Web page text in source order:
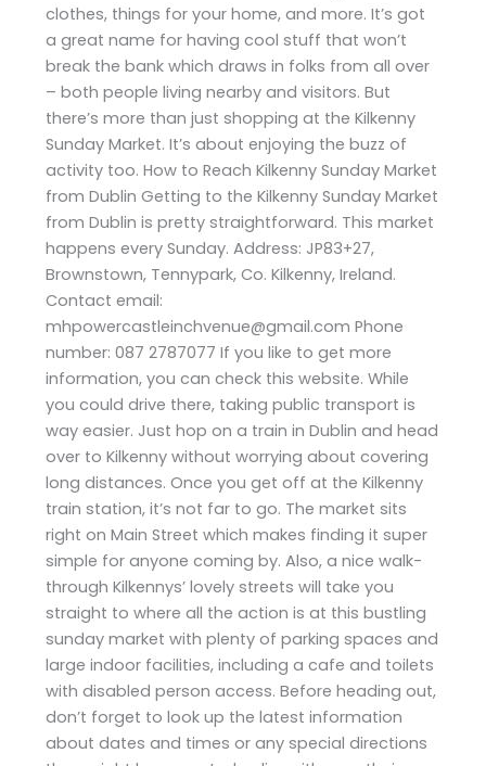
clothes, things for your home, and more. It’s got
a great name for having cool stuff that won’t
break the bank which draws in folks from all over
– both people living nearby and visitors. But
there’s more than just shopping at the Kilkenny
Sunday Market. It’s about enjoying the buzz of
activity too. How to Reach Kilkenny Sunday Market
from Dublin Getting to the Kilkenny Sunday Market
from Dublin is pretty straightforward. This market
happens every Sunday. Address: JP83+27,
Brownstown, Tennypark, Co. Kilkenny, Ireland.
Contact email:
mhpowercastleinchvenue@gmail.com Phone
number: 087 2787077 If you like to get more
information, you can check this website. While
you could drive there, taking public transport is
way easier. Just hop on a train in Dublin and head
over to Kilkenny without worrying about covering
long distances. Once you get off at the Kilkenny
train station, it’s not far to go. The market sits
right on Main Street which makes finding it super
simple for anyone coming by. Also, a nice walk-
through Kilkennys’ lovely streets will take you
straight to where all the action is at this bustling
sunday market with plenty of parking spaces and
large indoor facilities, including a cafe and toilets
with disabled person access. Before heading out,
don’t forget to look up the latest information
about dates and times or any special directions